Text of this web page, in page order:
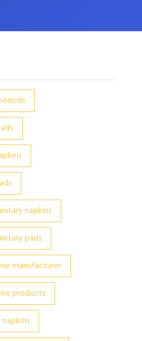
napkins
pads
manufacturer
products